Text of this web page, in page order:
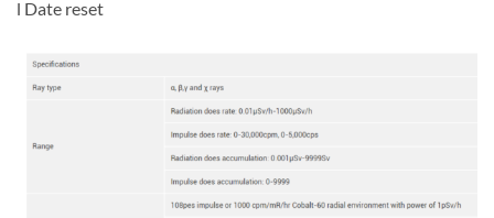
l Date reset